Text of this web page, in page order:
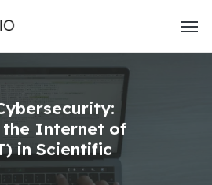
Internet of
in Scientific